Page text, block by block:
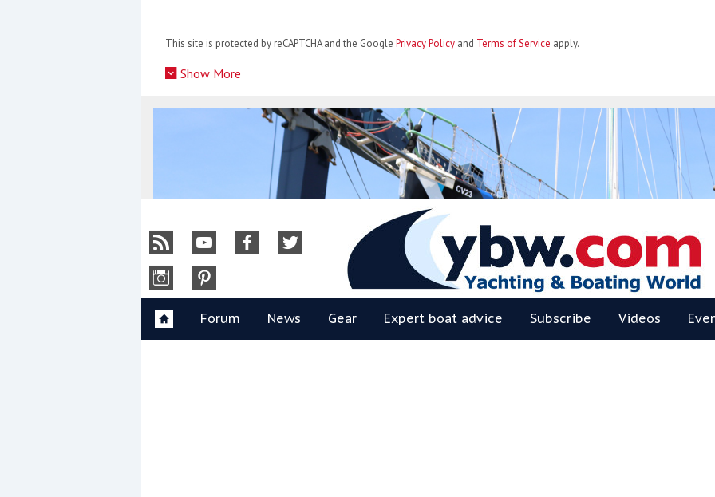
This site is protected by reCAPTCHA and the Google Privacy Policy and Terms of Service apply.
Show More
YBW
Forum News Gear Expert boat advice Subscribe Videos